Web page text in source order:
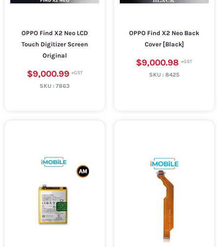
OPPO Find X2 Neo LCD
Touch Digitizer Screen
Original
$9,000.99
SKU :7863
OPPO Find X2 Neo Back
Cover [Black]
$9,000.98
SKU : 8425